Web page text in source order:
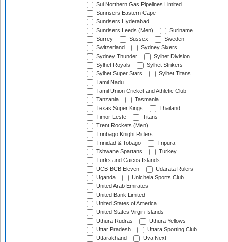
Sui Northern Gas Pipelines Limited
Sunrisers Eastern Cape
Sunrisers Hyderabad
Sunrisers Leeds (Men)
Suriname
Surrey
Sussex
Sweden
Switzerland
Sydney Sixers
Sydney Thunder
Sylhet Division
Sylhet Royals
Sylhet Strikers
Sylhet Super Stars
Sylhet Titans
Tamil Nadu
Tamil Union Cricket and Athletic Club
Tanzania
Tasmania
Texas Super Kings
Thailand
Timor-Leste
Titans
Trent Rockets (Men)
Trinbago Knight Riders
Trinidad & Tobago
Tripura
Tshwane Spartans
Turkey
Turks and Caicos Islands
UCB-BCB Eleven
Udarata Rulers
Uganda
Unichela Sports Club
United Arab Emirates
United Bank Limited
United States of America
United States Virgin Islands
Uthura Rudras
Uthura Yellows
Uttar Pradesh
Uttara Sporting Club
Uttarakhand
Uva Next